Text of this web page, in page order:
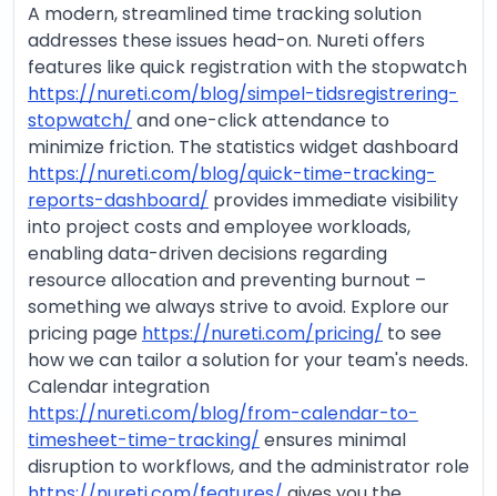
A modern, streamlined time tracking solution
addresses these issues head-on. Nureti offers
features like quick registration with the stopwatch
https://nureti.com/blog/simpel-tidsregistrering-
stopwatch/ and one-click attendance to
minimize friction. The statistics widget dashboard
https://nureti.com/blog/quick-time-tracking-
reports-dashboard/ provides immediate visibility
into project costs and employee workloads,
enabling data-driven decisions regarding
resource allocation and preventing burnout –
something we always strive to avoid. Explore our
pricing page https://nureti.com/pricing/ to see
how we can tailor a solution for your team's needs.
Calendar integration
https://nureti.com/blog/from-calendar-to-
timesheet-time-tracking/ ensures minimal
disruption to workflows, and the administrator role